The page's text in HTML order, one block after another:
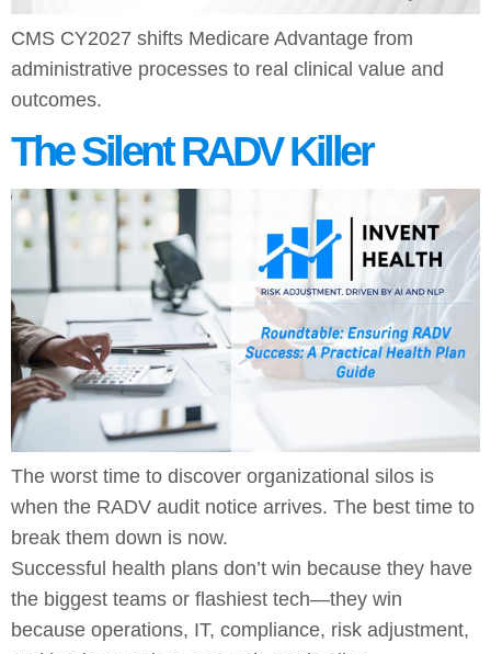
CMS CY2027 shifts Medicare Advantage from
administrative processes to real clinical value and
outcomes.
The Silent RADV Killer
The worst time to discover organizational silos is
when the RADV audit notice arrives. The best time to
break them down is now.
Successful health plans don’t win because they have
the biggest teams or flashiest tech—they win
because operations, IT, compliance, risk adjustment,